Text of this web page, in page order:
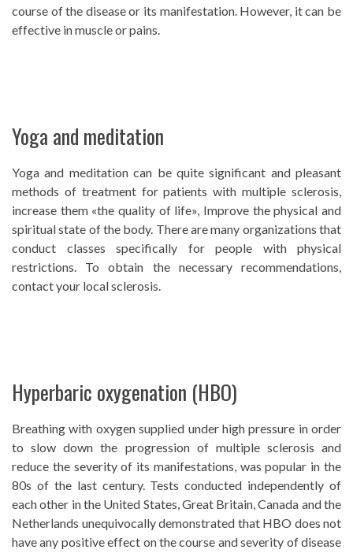
course of the disease or its manifestation. However, it can be
effective in muscle or pains.
Yoga and meditation
Yoga and meditation can be quite significant and pleasant
methods of treatment for patients with multiple sclerosis,
increase them «the quality of life», Improve the physical and
spiritual state of the body. There are many organizations that
conduct classes specifically for people with physical
restrictions. To obtain the necessary recommendations,
contact your local sclerosis.
Hyperbaric oxygenation (HBO)
Breathing with oxygen supplied under high pressure in order
to slow down the progression of multiple sclerosis and
reduce the severity of its manifestations, was popular in the
80s of the last century. Tests conducted independently of
each other in the United States, Great Britain, Canada and the
Netherlands unequivocally demonstrated that HBO does not
have any positive effect on the course and severity of disease